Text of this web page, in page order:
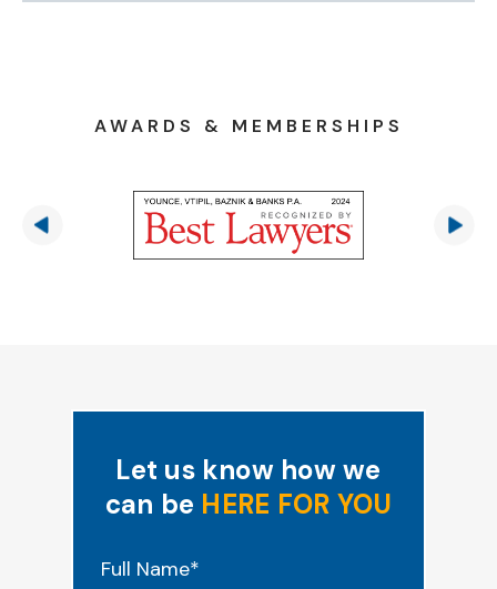
AWARDS & MEMBERSHIPS
Let us know how we
can be HERE FOR YOU
Full Name*